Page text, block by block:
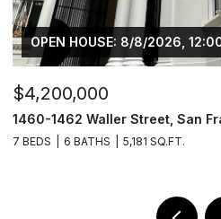
12:00 PM - 4:00 PM
Francisco, CA 94117